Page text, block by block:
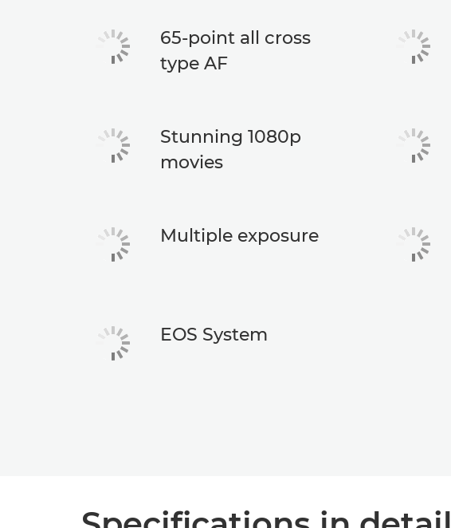
65-point all cross
type AF
Stunning 1080p
movies
Multiple exposure
EOS System